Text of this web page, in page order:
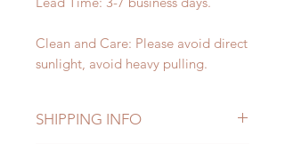
Clean and Care: Please avoid direct
sunlight, avoid heavy pulling.
SHIPPING INFO